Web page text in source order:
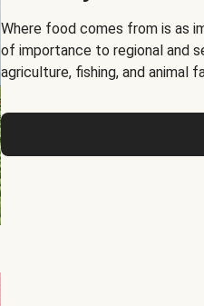
Where food comes from is as
of importance to regional and
agriculture, fishing, and animal